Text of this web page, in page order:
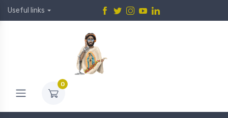
Useful links
0